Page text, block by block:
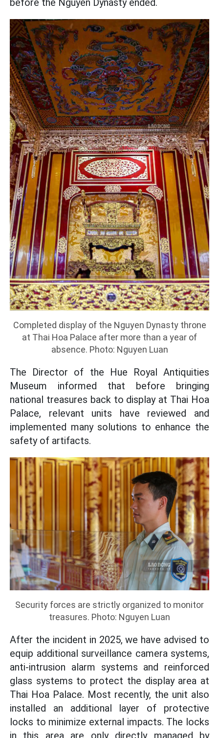
before the Nguyen Dynasty ended.
Completed display of the Nguyen Dynasty throne
at Thai Hoa Palace after more than a year of
absence. Photo: Nguyen Luan
The Director of the Hue Royal Antiquities
Museum informed that before bringing
national treasures back to display at Thai Hoa
Palace, relevant units have reviewed and
implemented many solutions to enhance the
safety of artifacts.
Security forces are strictly organized to monitor
treasures. Photo: Nguyen Luan
After the incident in 2025, we have advised to
equip additional surveillance camera systems,
anti-intrusion alarm systems and reinforced
glass systems to protect the display area at
Thai Hoa Palace. Most recently, the unit also
installed an additional layer of protective
locks to minimize external impacts. The locks
in this area are only directly managed by